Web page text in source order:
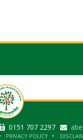
0151 707 2297
PRIVACY POLICY